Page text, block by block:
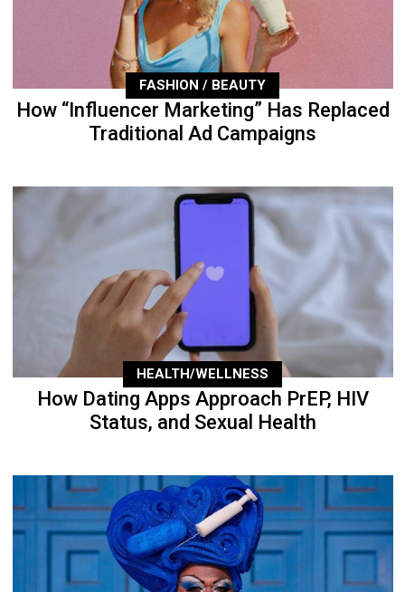
FASHION / BEAUTY
How “Influencer Marketing” Has Replaced
Traditional Ad Campaigns
HEALTH/WELLNESS
How Dating Apps Approach PrEP, HIV
Status, and Sexual Health